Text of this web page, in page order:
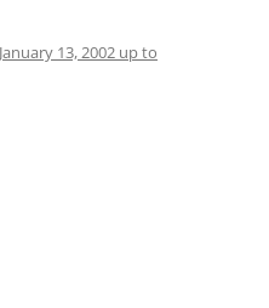
13, 2002 up to